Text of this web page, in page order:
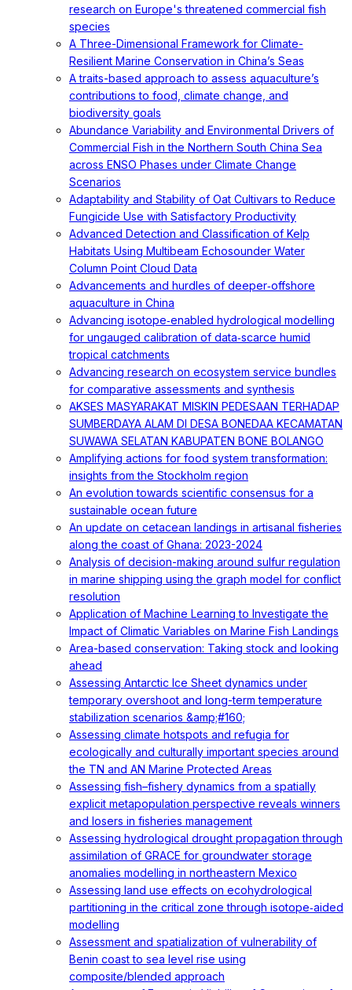
research on Europe's threatened commercial fish
species
A Three-Dimensional Framework for Climate-
Resilient Marine Conservation in China’s Seas
A traits-based approach to assess aquaculture’s
contributions to food, climate change, and
biodiversity goals
Abundance Variability and Environmental Drivers of
Commercial Fish in the Northern South China Sea
across ENSO Phases under Climate Change
Scenarios
Adaptability and Stability of Oat Cultivars to Reduce
Fungicide Use with Satisfactory Productivity
Advanced Detection and Classification of Kelp
Habitats Using Multibeam Echosounder Water
Column Point Cloud Data
Advancements and hurdles of deeper‐offshore
aquaculture in China
Advancing isotope‐enabled hydrological modelling
for ungauged calibration of data‐scarce humid
tropical catchments
Advancing research on ecosystem service bundles
for comparative assessments and synthesis
AKSES MASYARAKAT MISKIN PEDESAAN TERHADAP
SUMBERDAYA ALAM DI DESA BONEDAA KECAMATAN
SUWAWA SELATAN KABUPATEN BONE BOLANGO
Amplifying actions for food system transformation:
insights from the Stockholm region
An evolution towards scientific consensus for a
sustainable ocean future
An update on cetacean landings in artisanal fisheries
along the coast of Ghana: 2023-2024
Analysis of decision-making around sulfur regulation
in marine shipping using the graph model for conflict
resolution
Application of Machine Learning to Investigate the
Impact of Climatic Variables on Marine Fish Landings
Area-based conservation: Taking stock and looking
ahead
Assessing Antarctic Ice Sheet dynamics under
temporary overshoot and long-term temperature
stabilization scenarios &amp;#160;
Assessing climate hotspots and refugia for
ecologically and culturally important species around
the TN and AN Marine Protected Areas
Assessing fish–fishery dynamics from a spatially
explicit metapopulation perspective reveals winners
and losers in fisheries management
Assessing hydrological drought propagation through
assimilation of GRACE for groundwater storage
anomalies modelling in northeastern Mexico
Assessing land use effects on ecohydrological
partitioning in the critical zone through isotope‐aided
modelling
Assessment and spatialization of vulnerability of
Benin coast to sea level rise using
composite/blended approach